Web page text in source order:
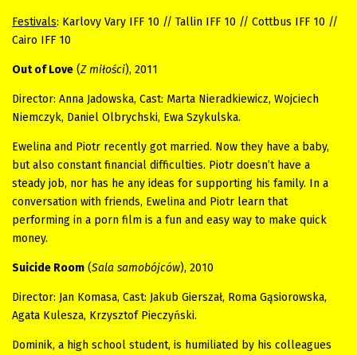
Festivals: Karlovy Vary IFF 10 // Tallin IFF 10 // Cottbus IFF 10 //
Cairo IFF 10
Out of Love (Z miłości), 2011
Director: Anna Jadowska, Cast: Marta Nieradkiewicz, Wojciech
Niemczyk, Daniel Olbrychski, Ewa Szykulska.
Ewelina and Piotr recently got married. Now they have a baby,
but also constant financial difficulties. Piotr doesn’t have a
steady job, nor has he any ideas for supporting his family. In a
conversation with friends, Ewelina and Piotr learn that
performing in a porn film is a fun and easy way to make quick
money.
Suicide Room (Sala samobójców), 2010
Director: Jan Komasa, Cast: Jakub Gierszał, Roma Gąsiorowska,
Agata Kulesza, Krzysztof Pieczyński.
Dominik, a high school student, is humiliated by his colleagues